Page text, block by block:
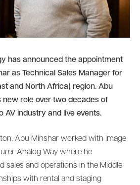
has announced the appointment
as Technical Sales Manager for
and North Africa) region. Abu
new role over two decades of
AV industry and live events.
Abu Minshar worked with image
Analog Way where he
sales and operations in the Middle
with rental and staging